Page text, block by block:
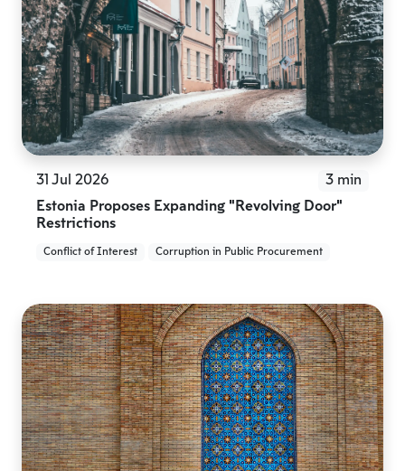
31 Jul 2026
3 min
Estonia Proposes Expanding “Revolving Door”
Restrictions
Conflict of Interest Corruption in Public Procurement